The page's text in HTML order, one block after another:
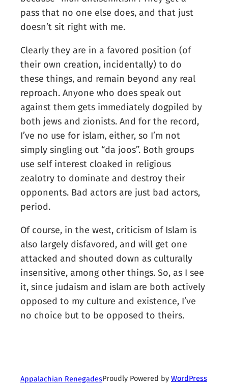
pass that no one else does, and that just
doesn’t sit right with me.
Clearly they are in a favored position (of
their own creation, incidentally) to do
these things, and remain beyond any real
reproach. Anyone who does speak out
against them gets immediately dogpiled by
both jews and zionists. And for the record,
I’ve no use for islam, either, so I’m not
simply singling out “da joos”. Both groups
use self interest cloaked in religious
zealotry to dominate and destroy their
opponents. Bad actors are just bad actors,
period.
Of course, in the west, criticism of Islam is
also largely disfavored, and will get one
attacked and shouted down as culturally
insensitive, among other things. So, as I see
it, since judaism and islam are both actively
opposed to my culture and existence, I’ve
no choice but to be opposed to theirs.
Appalachian RenegadesProudly Powered byWordPress